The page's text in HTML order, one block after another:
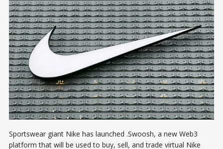
Sportswear giant Nike has launched .Swoosh, a new Web3
platform that will be used to buy, sell, and trade virtual Nike